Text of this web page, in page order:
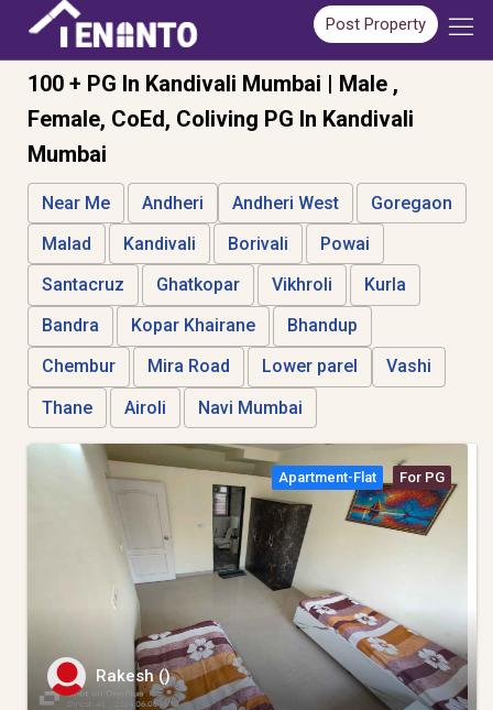
Post Property
100 + PG In Kandivali Mumbai | Male ,
Female, CoEd, Coliving PG In Kandivali
Mumbai
Near Me Andheri Andheri West
Goregaon
Malad
Kandivali Borivali
Powai
Santacruz
Ghatkopar Vikhroli
Kurla
Bandra
Kopar Khairane
Bhandup
Chembur
Mira Road Lower parel
Vashi
Thane
Airoli Navi Mumbai
Apartment-Flat For PG
Rakesh ()